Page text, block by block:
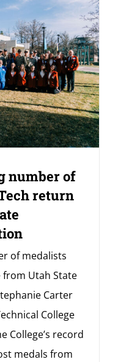
number of
return
of medalists
Utah State
Carter
College
College’s record
medals from